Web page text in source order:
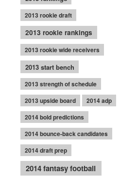
2013 rookie draft
2013 rookie rankings
2013 rookie wide receivers
2013 start bench
2013 strength of schedule
2013 upside board
2014 adp
2014 bold predictions
2014 bounce-back candidates
2014 draft prep
2014 fantasy football